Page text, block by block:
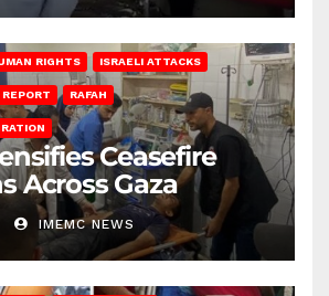
RIGHTS ISRAELI ATTACKS
RAFAH
Ceasefire
Across Gaza
IMEMC NEWS